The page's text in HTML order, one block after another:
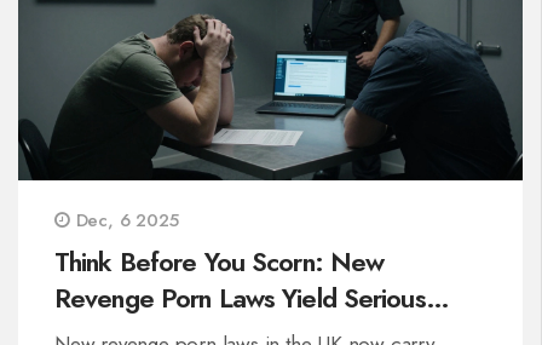
Dec, 6 2025
Think Before You Scorn: New
Revenge Porn Laws Yield Serious
Consequences